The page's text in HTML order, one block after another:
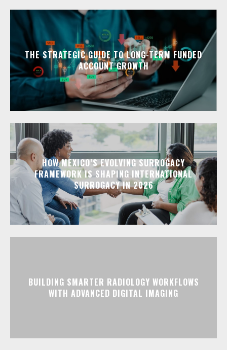
THE STRATEGIC GUIDE TO LONG-TERM FUNDED
ACCOUNT GROWTH
HOW MEXICO’S EVOLVING SURROGACY
FRAMEWORK IS SHAPING INTERNATIONAL
SURROGACY IN 2026
BUILDING SMARTER RADIOLOGY WORKFLOWS
WITH ADVANCED DIGITAL IMAGING